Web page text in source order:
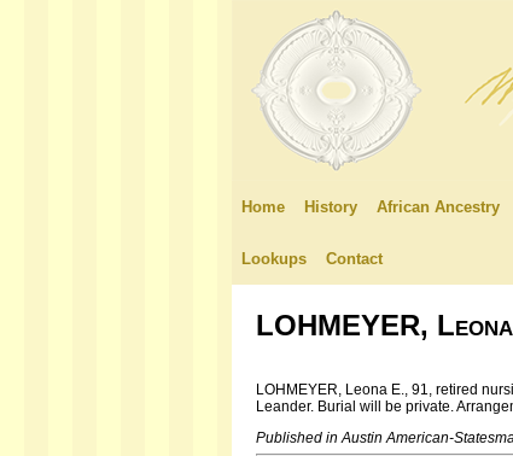
Home History African Ancestry
Lookups Contact
LOHMEYER,
LOHMEYER, Leona E., 91, retired
Leander. Burial will be private.
Published in Austin American-